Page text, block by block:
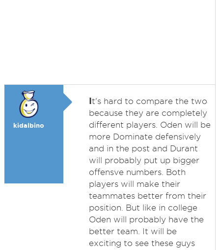
kidalbino
It's hard to compare the two
because they are completely
different players. Oden will be
more Dominate defensively
and in the post and Durant
will probably put up bigger
offensve numbers. Both
players will make their
teammates better from their
position. But like in college
Oden will probably have the
better team. It will be
exciting to see these guys